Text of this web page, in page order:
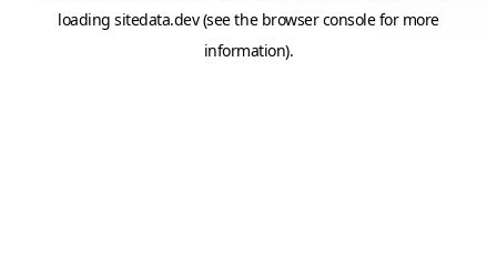
loadingsitedata.dev(see the browser consolefor more
information).